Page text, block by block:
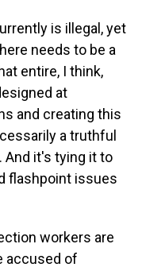
is illegal, yet
needs to be a
entire, I think,
at
and creating this
a truthful
And it's tying it to
flashpoint issues
workers are
accused of